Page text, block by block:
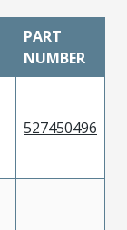
PART
NUMBER
527450496